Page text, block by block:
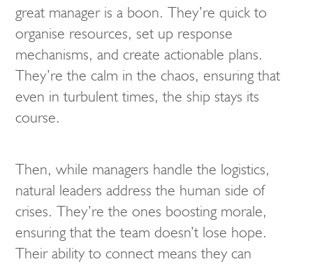
great manager is a boon. They’re quick to
organise resources, set up response
mechanisms, and create actionable plans.
They’re the calm in the chaos, ensuring that
even in turbulent times, the ship stays its
course.
Then, while managers handle the logistics,
natural leaders address the human side of
crises. They’re the ones boosting morale,
ensuring that the team doesn’t lose hope.
Their ability to connect means they can